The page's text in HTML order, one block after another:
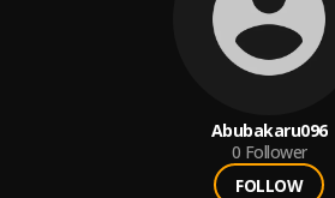
Abubakaru096
0 Follower
FOLLOW